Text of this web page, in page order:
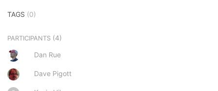
TAGS (0)
PARTICIPANTS (4)
Dan Rue
Dave Pigott